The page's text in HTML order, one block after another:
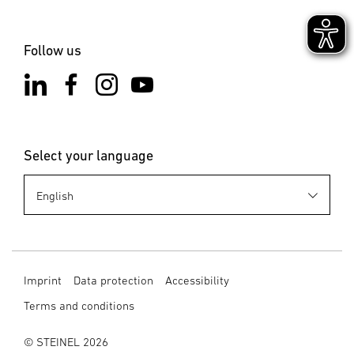
Follow us
Select your language
Imprint Data protection
Accessibility
Terms and conditions
© STEINEL 2026